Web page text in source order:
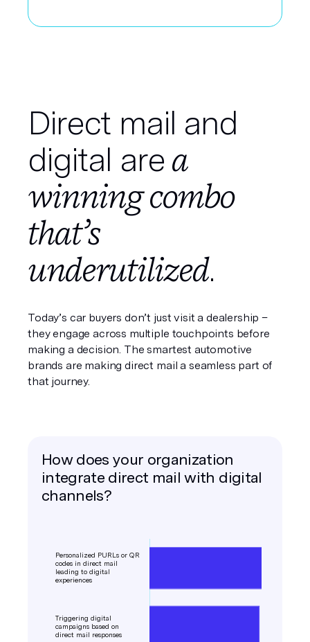
Direct mail and
digital are a
winning combo
that’s
underutilized.
Today’s car buyers don’t just visit a dealership –
they engage across multiple touchpoints before
making a decision. The smartest automotive
brands are making direct mail a seamless part of
that journey.
How does your organization
integrate direct mail with digital
channels?